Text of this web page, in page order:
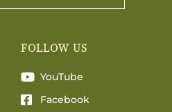
FOLLOW US
YouTube
Facebook